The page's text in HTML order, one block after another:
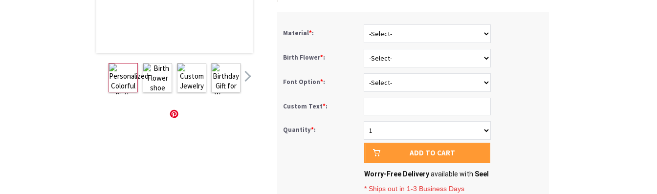
Material*:
Birth Flower*:
Font Option*:
Custom Text*:
Quantity*:
ADD TO CART
Worry-Free Deliveryavailable with Seel
* Ships out in 1-3 Business Days